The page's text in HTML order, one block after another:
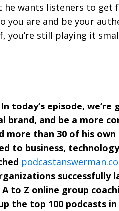
wants listeners to get
are and be your
still playing it
today’s episode,
and be a more
more than 30 of his
to business,
successfully
to Z online group
top 100 podcasts in